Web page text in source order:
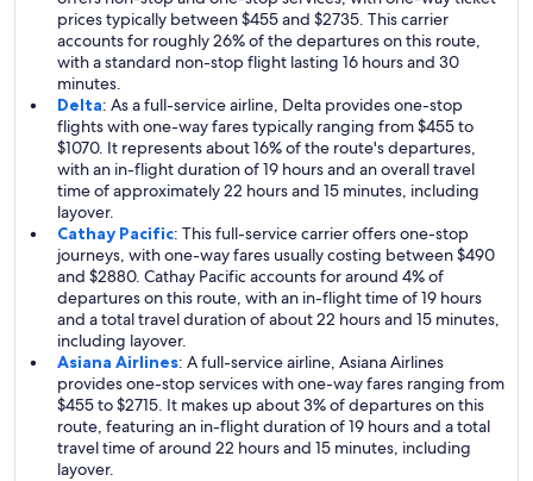
prices typically between $455 and $2735. This carrier
accounts for roughly 26% of the departures on this route,
with a standard non-stop flight lasting 16 hours and 30
minutes.
Delta: As a full-service airline, Delta provides one-stop
flights with one-way fares typically ranging from $455 to
$1070. It represents about 16% of the route's departures,
with an in-flight duration of 19 hours and an overall travel
time of approximately 22 hours and 15 minutes, including
layover.
Cathay Pacific: This full-service carrier offers one-stop
journeys, with one-way fares usually costing between $490
and $2880. Cathay Pacific accounts for around 4% of
departures on this route, with an in-flight time of 19 hours
and a total travel duration of about 22 hours and 15 minutes,
including layover.
Asiana Airlines: A full-service airline, Asiana Airlines
provides one-stop services with one-way fares ranging from
$455 to $2715. It makes up about 3% of departures on this
route, featuring an in-flight duration of 19 hours and a total
travel time of around 22 hours and 15 minutes, including
layover.